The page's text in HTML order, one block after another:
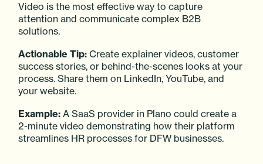
Video is the most effective way to capture
attention and communicate complex B2B
solutions.
Actionable Tip: Create explainer videos, customer
success stories, or behind-the-scenes looks at your
process. Share them on LinkedIn, YouTube, and
your website.
Example: A SaaS provider in Plano could create a
2-minute video demonstrating how their platform
streamlines HR processes for DFW businesses.